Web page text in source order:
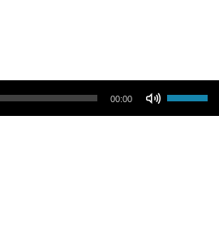
00:00
Use Up/Down Arrow keys to increase or decrease volume.